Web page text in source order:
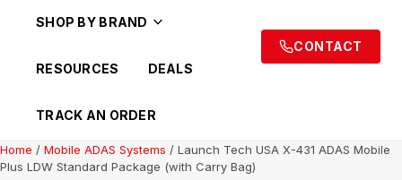
SHOP BY BRAND
RESOURCES DEALS
TRACK AN ORDER
CONTACT
Home / Mobile ADAS Systems / Launch Tech USA X-431 ADAS Mobile
Plus LDW Standard Package (with Carry Bag)